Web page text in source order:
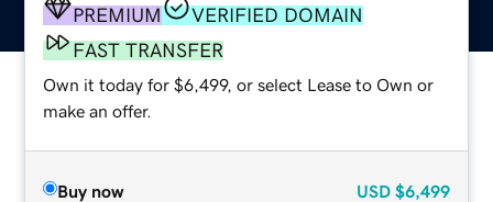
PREMIUM
VERIFIED DOMAIN
FAST TRANSFER
Own it today for $6,499, or select Lease to Own or
make an offer.
Buy now USD $6,499